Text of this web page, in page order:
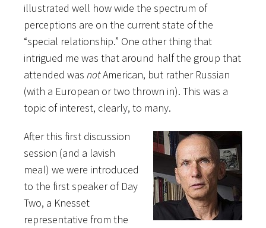
illustrated well how wide the spectrum of
perceptions are on the current state of the
“special relationship.” One other thing that
intrigued me was that around half the group that
attended was notAmerican, but rather Russian
(with a European or two thrown in). This was a
topic of interest, clearly, to many.
After this first discussion
session (and a lavish
meal) we were introduced
to the first speaker of Day
Two, a Knesset
representative from the